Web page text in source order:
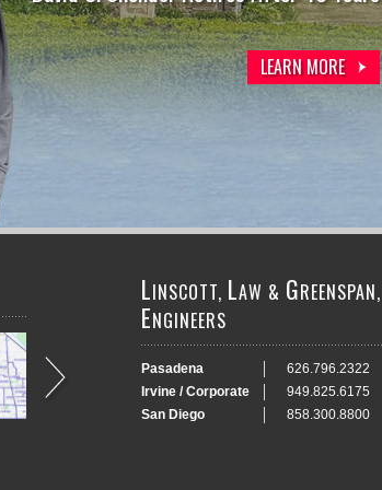
LEARN MORE
LEARN MORE
LINSCOTT, LAW & GREENSPAN,
ENGINEERS
Pasadena 626.796.2322
Irvine / Corporate
949.825.6175
San Diego
858.300.8800